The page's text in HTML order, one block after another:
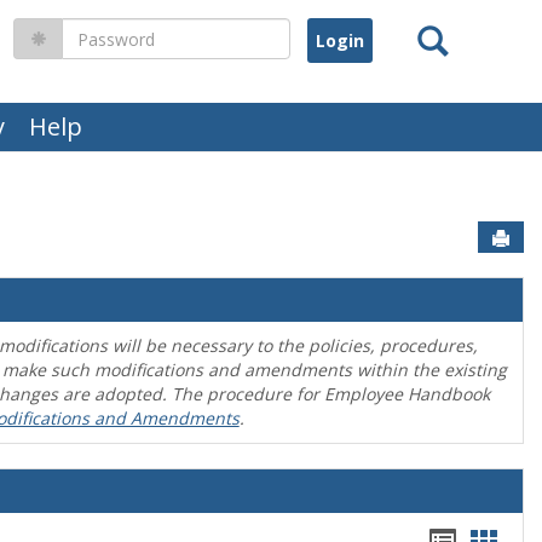
Help
Search
Password
will be necessary to the policies, procedures,
such modifications and amendments within the existing
are adopted. The procedure for Employee Handbook
and Amendments.